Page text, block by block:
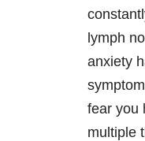
lymph
anxiety
fear you
multiple